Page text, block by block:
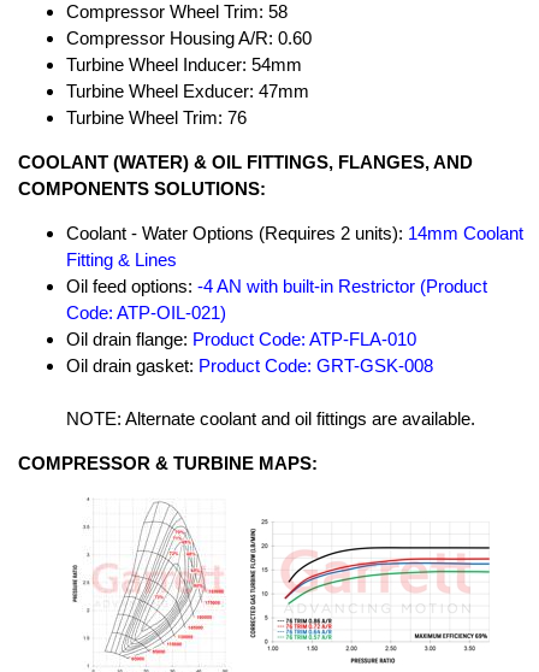
Compressor Wheel Trim: 58
Compressor Housing A/R: 0.60
Turbine Wheel Inducer: 54mm
Turbine Wheel Exducer: 47mm
Turbine Wheel Trim: 76
COOLANT (WATER) & OIL FITTINGS, FLANGES, AND
COMPONENTS SOLUTIONS:
Coolant - Water Options (Requires 2 units): 14mm Coolant
Fitting & Lines
Oil feed options: -4 AN with built-in Restrictor (Product
Code: ATP-OIL-021)
Oil drain flange: Product Code: ATP-FLA-010
Oil drain gasket: Product Code: GRT-GSK-008
NOTE: Alternate coolant and oil fittings are available.
COMPRESSOR & TURBINE MAPS: